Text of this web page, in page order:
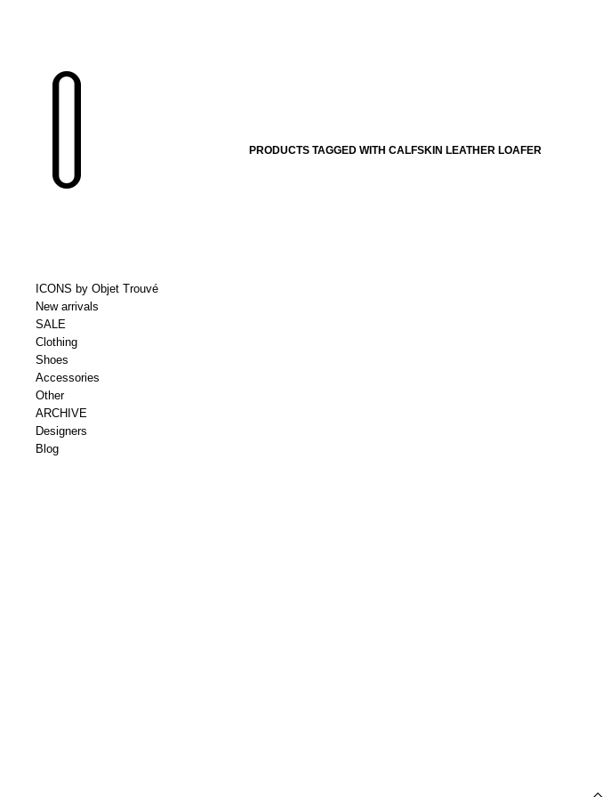
ICONS by Objet Trouvé
New arrivals
SALE
Clothing
Shoes
Accessories
Other
ARCHIVE
Designers
Blog
PRODUCTS TAGGED WITH CALFSKIN LEATHER LOAFER